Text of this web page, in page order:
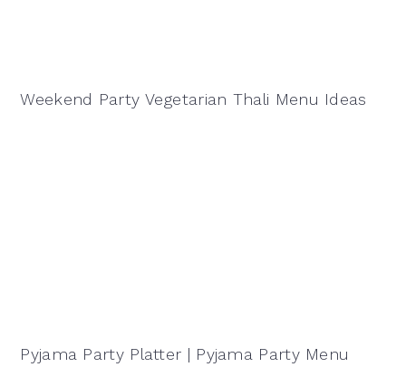
Weekend Party Vegetarian Thali Menu Ideas
Pyjama Party Platter | Pyjama Party Menu